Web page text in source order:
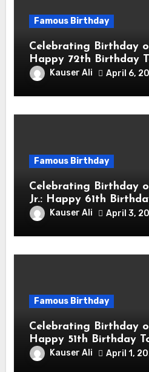
Famous Birthday
Celebrating Birthday
Happy 72th Birthday
sang! Is A Hong Kong
Actor & Filmmaker
Kauser Ali April 6,
Famous Birthday
Celebrating Birthday
Jr.: Happy 61th
Downey Jr.! Is An
Kauser Ali April 3,
Famous Birthday
Celebrating Birthday
Happy 51th Birthday
Balmaceda Pascal! Is
American Actor
Kauser Ali April 1,